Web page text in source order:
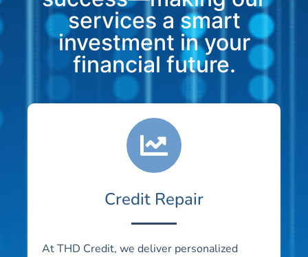
services a smart
investment in your
financial future.
Credit Repair
At THD Credit, we deliver personalized